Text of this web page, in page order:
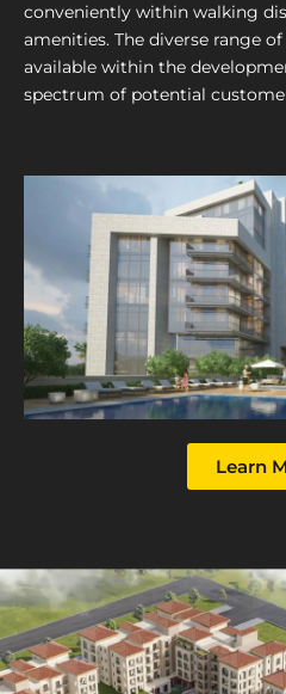
conveniently within walking
amenities. The diverse range
available within the
spectrum of potential
Learn